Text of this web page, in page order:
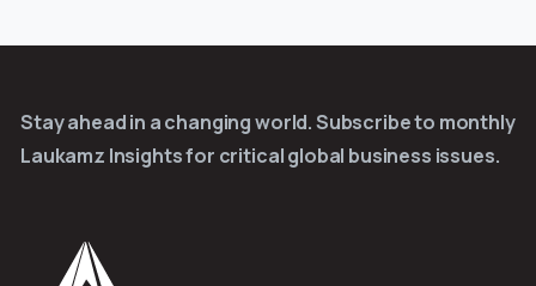
Stay ahead in a changing world. Subscribe to monthly
Laukamz Insights for critical global business issues.